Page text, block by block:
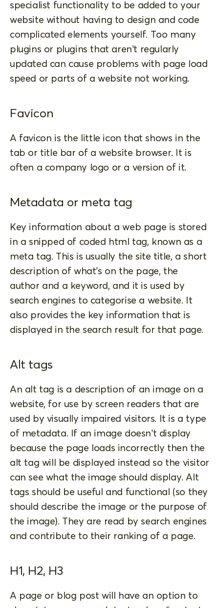
specialist functionality to be added to your
website without having to design and code
complicated elements yourself. Too many
plugins or plugins that aren’t regularly
updated can cause problems with page load
speed or parts of a website not working.
Favicon
A favicon is the little icon that shows in the
tab or title bar of a website browser. It is
often a company logo or a version of it.
Metadata or meta tag
Key information about a web page is stored
in a snipped of coded html tag, known as a
meta tag. This is usually the site title, a short
description of what’s on the page, the
author and a keyword, and it is used by
search engines to categorise a website. It
also provides the key information that is
displayed in the search result for that page.
Alt tags
An alt tag is a description of an image on a
website, for use by screen readers that are
used by visually impaired visitors. It is a type
of metadata. If an image doesn’t display
because the page loads incorrectly then the
alt tag will be displayed instead so the visitor
can see what the image should display. Alt
tags should be useful and functional (so they
should describe the image or the purpose of
the image). They are read by search engines
and contribute to their ranking of a page.
H1, H2, H3
A page or blog post will have an option to